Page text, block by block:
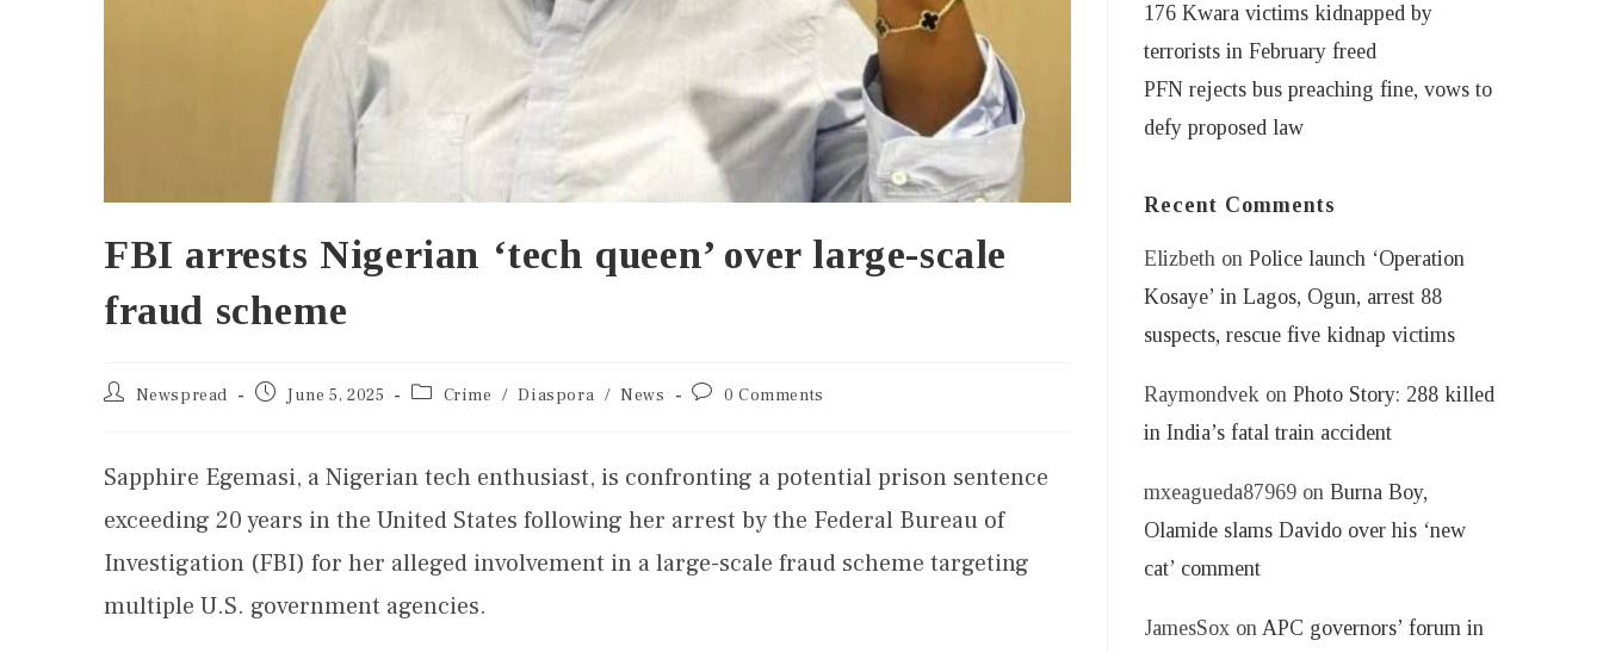
FBI arrests Nigerian ‘tech queen’ over large-scale
fraud scheme
Newspread June 5, 2025 Crime / Diaspora / News 0 Comments
Sapphire Egemasi, a Nigerian tech enthusiast, is confronting a potential prison sentence
exceeding 20 years in the United States following her arrest by the Federal Bureau of
Investigation (FBI) for her alleged involvement in a large-scale fraud scheme targeting
multiple U.S. government agencies.
176 Kwara victims kidnapped by
terrorists in February freed
PFN rejects bus preaching fine, vows to
defy proposed law
Recent Comments
Elizbeth onPolice launch ‘Operation
Kosaye’ in Lagos, Ogun, arrest 88
suspects, rescue five kidnap victims
Raymondvek onPhoto Story: 288 killed
in India’s fatal train accident
mxeagueda87969 onBurna Boy,
Olamide slams Davido over his ‘new
cat’ comment
JamesSox onAPC governors’ forum in